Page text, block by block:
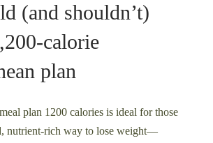
(and shouldn’t)
plan
plan 1200 calories is ideal for those
nutrient-rich way to lose weight—